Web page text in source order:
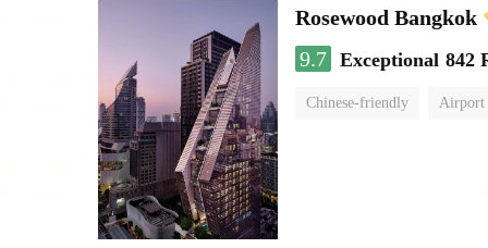
Rosewood Bangkok
9.7 Exceptional 842
Chinese-friendly Airport